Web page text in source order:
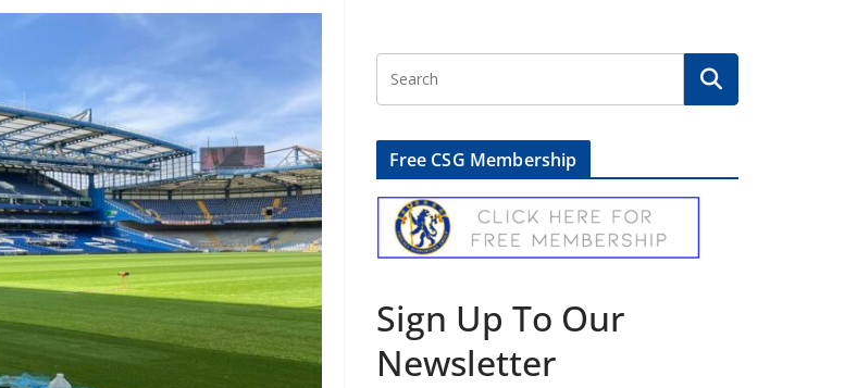
Free CSG Membership
Sign Up To Our
Newsletter